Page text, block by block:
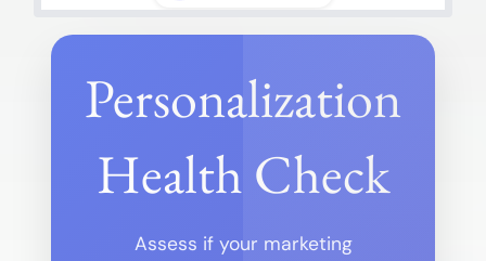
Personalization
Health Check
Assess if your marketing